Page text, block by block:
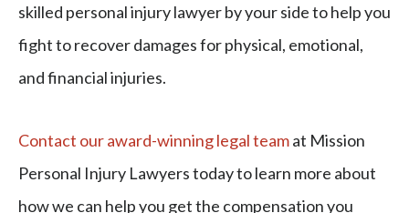
skilled personal injury lawyer by your side to help you
fight to recover damages for physical, emotional,
and financial injuries.
Contact our award-winning legal teamat Mission
Personal Injury Lawyers today to learn more about
how we can help you get the compensation you